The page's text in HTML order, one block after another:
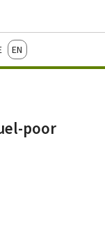
English
poor